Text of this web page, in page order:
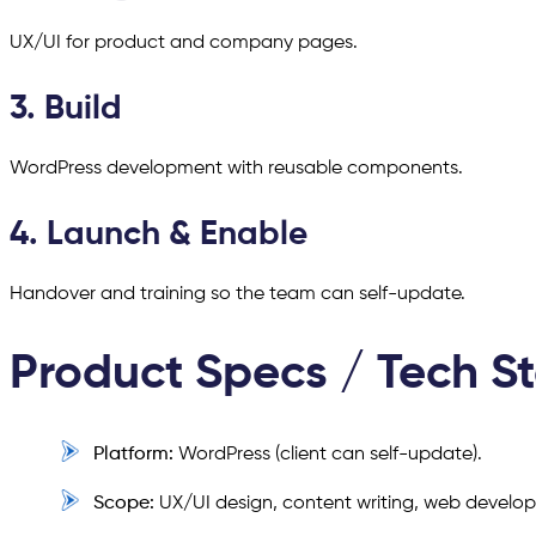
UX/UI for product and company pages.
3. Build
WordPress development with reusable components.
4. Launch & Enable
Handover and training so the team can self-update.
Product Specs / Tech
Platform: WordPress (client can self-update).
Scope: UX/UI design, content writing, web